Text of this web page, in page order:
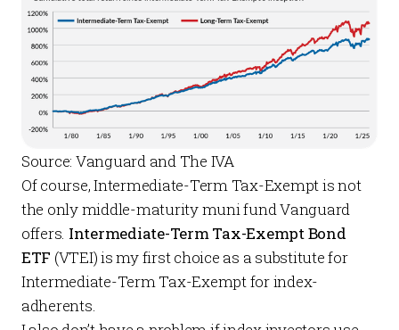
Source: Vanguard and The IVA
Of course, Intermediate-Term Tax-Exempt is not
the only middle-maturity muni fund Vanguard
offers. Intermediate-Term Tax-Exempt Bond
ETF (VTEI) is my first choice as a substitute for
Intermediate-Term Tax-Exempt for index-
adherents.